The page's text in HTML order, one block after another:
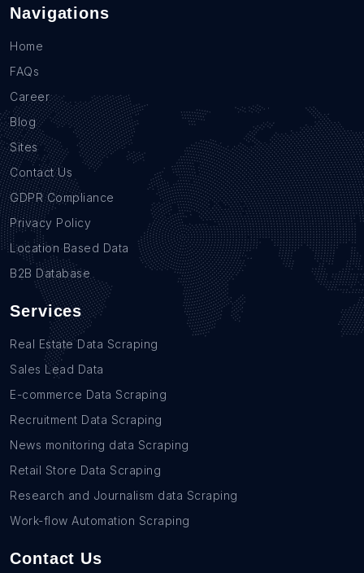
Navigations
Home
FAQs
Career
Blog
Sites
Contact Us
GDPR Compliance
Privacy Policy
Location Based Data
B2B Database
Services
Real Estate Data Scraping
Sales Lead Data
E-commerce Data Scraping
Recruitment Data Scraping
News monitoring data Scraping
Retail Store Data Scraping
Research and Journalism data Scraping
Work-flow Automation Scraping
Contact Us